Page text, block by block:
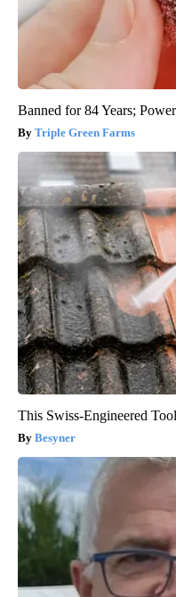
Banned for 84 Years;
Triple Green Farms
This Swiss-Engineered
Besyner